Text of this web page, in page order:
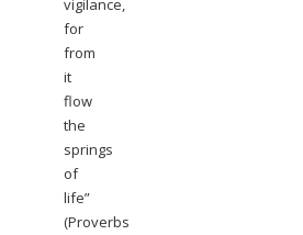
vigilance,
for
from
it
flow
the
springs
of
life”
(Proverbs